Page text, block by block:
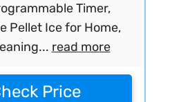
Timer,
Pellet Ice for Home,
read more
Price